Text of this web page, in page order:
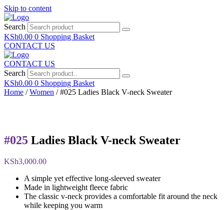
Skip to content
Search
KSh0.00 0 Shopping Basket
CONTACT US
CONTACT US
Search
KSh0.00 0 Shopping Basket
Home /Women / #025 Ladies Black V-neck Sweater
#025 Ladies Black V-neck Sweater
KSh3,000.00
A simple yet effective long-sleeved sweater
Made in lightweight fleece fabric
The classic v-neck provides a comfortable fit around the neck
while keeping you warm